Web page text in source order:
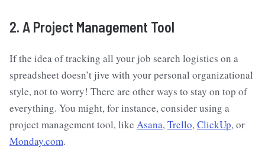
2. A Project Management Tool
If the idea of tracking all your job search logistics on a
spreadsheet doesn’t jive with your personal organizational
style, not to worry! There are other ways to stay on top of
everything. You might, for instance, consider using a
project management tool, like Asana,Trello,ClickUp, or
Monday.com.